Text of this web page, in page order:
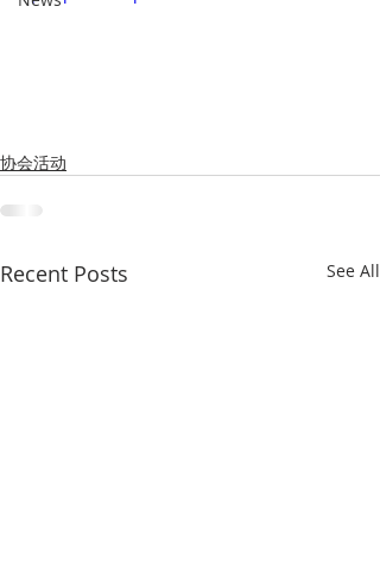
协会活动
Recent Posts See All